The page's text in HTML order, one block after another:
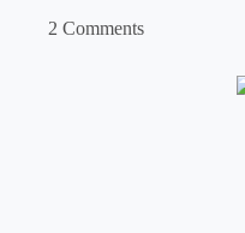
2 Comments